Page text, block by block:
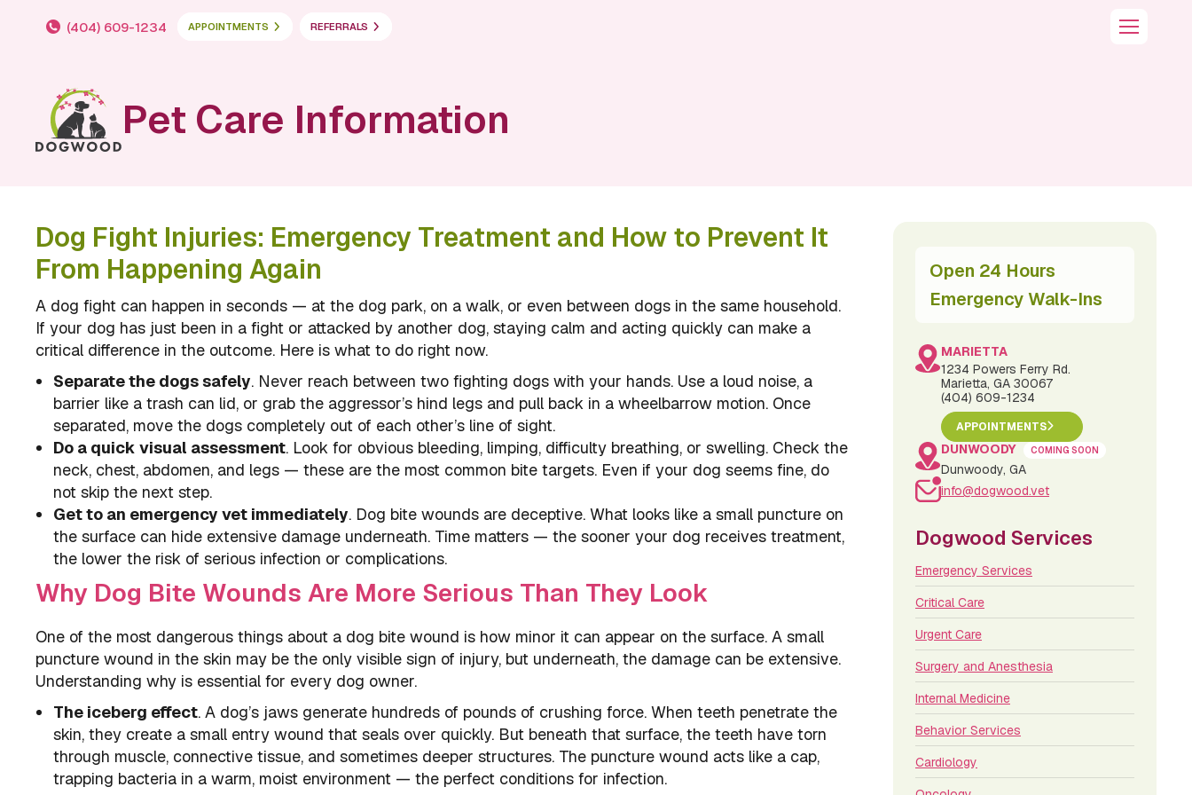
(404) 609-1234 APPOINTMENTS REFERRALS
Pet Care Information
Dog Fight Injuries: Emergency Treatment and How to Prevent It
From Happening Again
A dog fight can happen in seconds — at the dog park, on a walk, or even between dogs in the same household.
If your dog has just been in a fight or attacked by another dog, staying calm and acting quickly can make a
critical difference in the outcome. Here is what to do right now.
Separate the dogs safely. Never reach between two fighting dogs with your hands. Use a loud noise, a
barrier like a trash can lid, or grab the aggressor’s hind legs and pull back in a wheelbarrow motion. Once
separated, move the dogs completely out of each other’s line of sight.
Do a quick visual assessment. Look for obvious bleeding, limping, difficulty breathing, or swelling. Check the
neck, chest, abdomen, and legs — these are the most common bite targets. Even if your dog seems fine, do
not skip the next step.
Get to an emergency vet immediately. Dog bite wounds are deceptive. What looks like a small puncture on
the surface can hide extensive damage underneath. Time matters — the sooner your dog receives treatment,
the lower the risk of serious infection or complications.
Why Dog Bite Wounds Are More Serious Than They Look
One of the most dangerous things about a dog bite wound is how minor it can appear on the surface. A small
puncture wound in the skin may be the only visible sign of injury, but underneath, the damage can be extensive.
Understanding why is essential for every dog owner.
The iceberg effect. A dog’s jaws generate hundreds of pounds of crushing force. When teeth penetrate the
skin, they create a small entry wound that seals over quickly. But beneath that surface, the teeth have torn
through muscle, connective tissue, and sometimes deeper structures. The puncture wound acts like a cap,
trapping bacteria in a warm, moist environment — the perfect conditions for infection.
Open 24 Hours
Emergency Walk-Ins
MARIETTA
1234 Powers Ferry Rd.
Marietta, GA 30067
(404) 609-1234
APPOINTMENTS
DUNWOODY COMING SOON
Dunwoody, GA
info@dogwood.vet
Dogwood Services
Emergency Services
Critical Care
Urgent Care
Surgery and Anesthesia
Internal Medicine
Behavior Services
Cardiology